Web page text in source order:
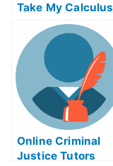
Take My Calculus
Quiz For Me
Online Criminal
Justice Tutors